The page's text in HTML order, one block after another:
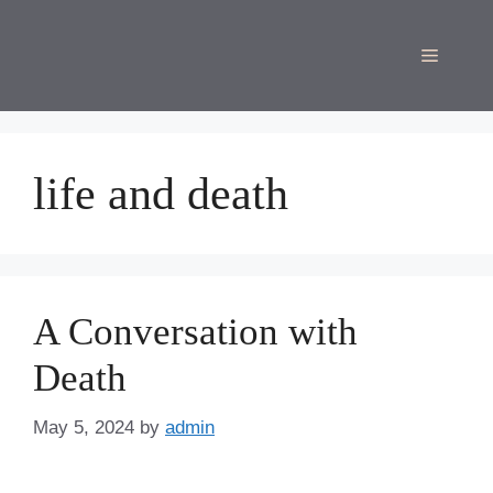
Menu
life and death
A Conversation with
Death
May 5, 2024 by admin